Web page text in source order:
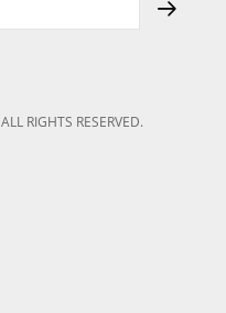
ALL RIGHTS RESERVED.